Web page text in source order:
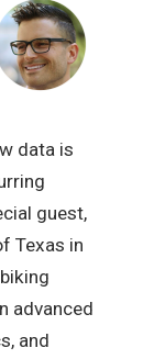
data is
guest,
Texas in
advanced
and